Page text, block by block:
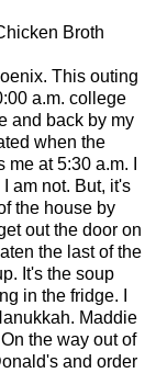
Broth
This outing
a.m. college
and back by my
when the
at 5:30 a.m. I
am not. But, it's
the house by
out the door on
the last of the
It's the soup
in the fridge. I
Maddie
the way out of
and order